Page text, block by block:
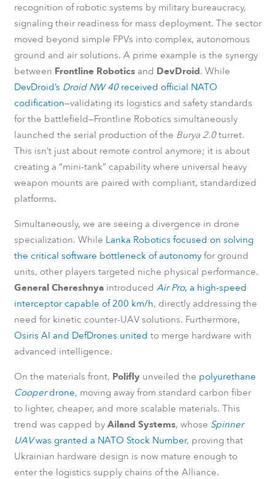
recognition of robotic systems by military bureaucracy,
signaling their readiness for mass deployment. The sector
moved beyond simple FPVs into complex, autonomous
ground and air solutions. A prime example is the synergy
between Frontline Roboticsand DevDroid. While
DevDroid’s Droid NW 40received official NATO
codification—validating its logistics and safety standards
for the battlefield—Frontline Robotics simultaneously
launched the serial production of the Burya 2.0turret.
This isn’t just about remote control anymore; it is about
creating a “mini-tank” capability where universal heavy
weapon mounts are paired with compliant, standardized
platforms.
Simultaneously, we are seeing a divergence in drone
specialization. While Lanka Robotics focused on solving
the critical software bottleneck of autonomyfor ground
units, other players targeted niche physical performance.
General Chereshnyaintroduced Air Pro, a high-speed
interceptor capable of 200 km/h, directly addressing the
need for kinetic counter-UAV solutions. Furthermore,
Osiris AI and DefDrones united to merge hardware with
advanced intelligence.
On the materials front, Poliflyunveiled the polyurethane
Cooperdrone, moving away from standard carbon fiber
to lighter, cheaper, and more scalable materials. This
trend was capped by Ailand Systems, whose Spinner
UAVwas granted a NATO Stock Number, proving that
Ukrainian hardware design is now mature enough to
enter the logistics supply chains of the Alliance.